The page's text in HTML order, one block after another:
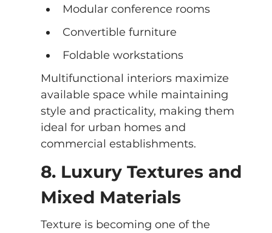
Modular conference rooms
Convertible furniture
Foldable workstations
Multifunctional interiors maximize
available space while maintaining
style and practicality, making them
ideal for urban homes and
commercial establishments.
8. Luxury Textures and
Mixed Materials
Texture is becoming one of the